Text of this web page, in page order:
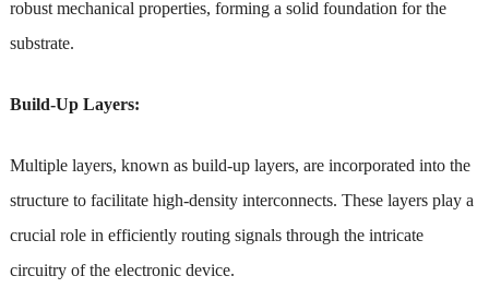
robust mechanical properties, forming a solid foundation for the
substrate.
Build-Up Layers:
Multiple layers, known as build-up layers, are incorporated into the
structure to facilitate high-density interconnects. These layers play a
crucial role in efficiently routing signals through the intricate
circuitry of the electronic device.